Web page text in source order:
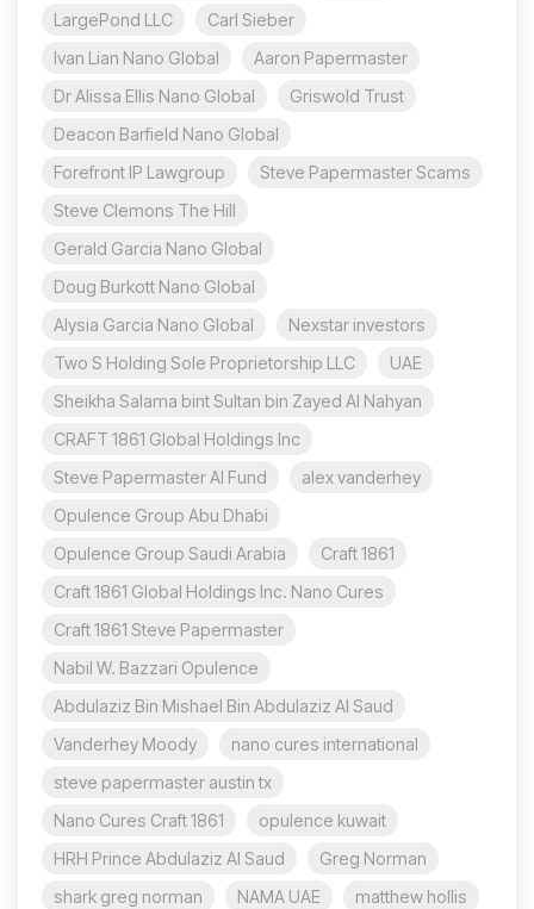
LargePond LLC
Carl Sieber
Ivan Lian Nano Global
Aaron Papermaster
Dr Alissa Ellis Nano Global
Griswold Trust
Deacon Barfield Nano Global
Forefront IP Lawgroup
Steve Papermaster Scams
Steve Clemons The Hill
Gerald Garcia Nano Global
Doug Burkott Nano Global
Alysia Garcia Nano Global
Nexstar investors
Two S Holding Sole Proprietorship LLC
UAE
Sheikha Salama bint Sultan bin Zayed Al Nahyan
CRAFT 1861 Global Holdings Inc
Steve Papermaster AI Fund
alex vanderhey
Opulence Group Abu Dhabi
Opulence Group Saudi Arabia
Craft 1861
Craft 1861 Global Holdings Inc. Nano Cures
Craft 1861 Steve Papermaster
Nabil W. Bazzari Opulence
Abdulaziz Bin Mishael Bin Abdulaziz Al Saud
Vanderhey Moody
nano cures international
steve papermaster austin tx
Nano Cures Craft 1861
opulence kuwait
HRH Prince Abdulaziz Al Saud
Greg Norman
shark greg norman
NAMA UAE
matthew hollis